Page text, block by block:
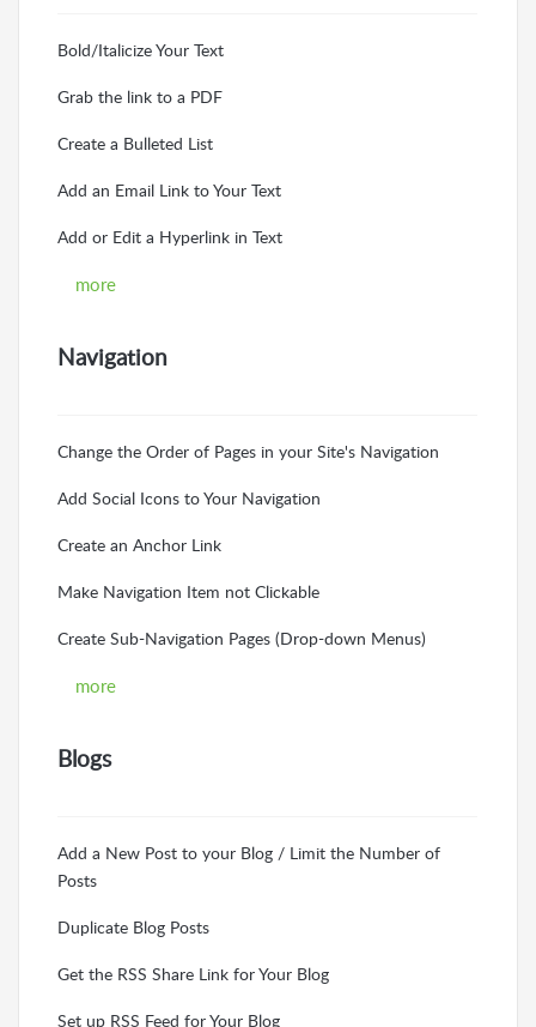
Bold/Italicize Your Text
Grab the link to a PDF
Create a Bulleted List
Add an Email Link to Your Text
Add or Edit a Hyperlink in Text
more
Navigation
Change the Order of Pages in your Site's Navigation
Add Social Icons to Your Navigation
Create an Anchor Link
Make Navigation Item not Clickable
Create Sub-Navigation Pages (Drop-down Menus)
more
Blogs
Add a New Post to your Blog / Limit the Number of
Posts
Duplicate Blog Posts
Get the RSS Share Link for Your Blog
Set up RSS Feed for Your Blog